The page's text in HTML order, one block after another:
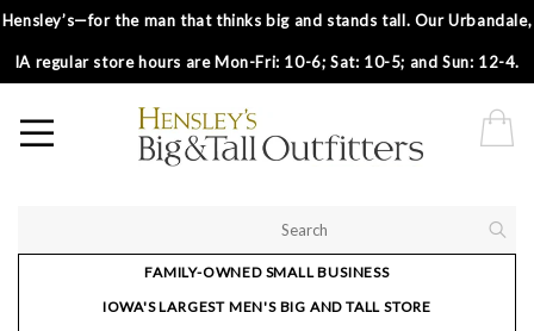
Hensley’s—for the man that thinks big and stands tall. Our Urbandale,
IA regular store hours are Mon-Fri: 10-6; Sat: 10-5; and Sun: 12-4.
FAMILY-OWNED SMALL BUSINESS
IOWA'S LARGEST MEN'S BIG AND TALL STORE